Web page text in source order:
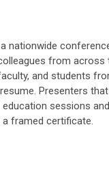
nationwide
from across
and students
Presenters that
sessions and
a framed certificate.